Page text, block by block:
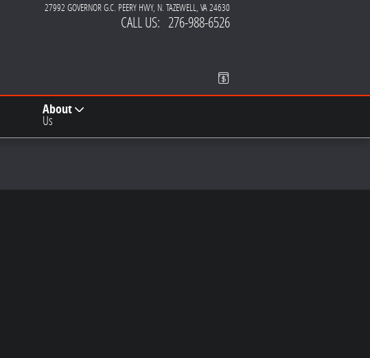
27992 GOVERNOR G.C. PEERY HWY N. TAZEWELL, VA24630
CALL US: 276-988-6526
About
Us